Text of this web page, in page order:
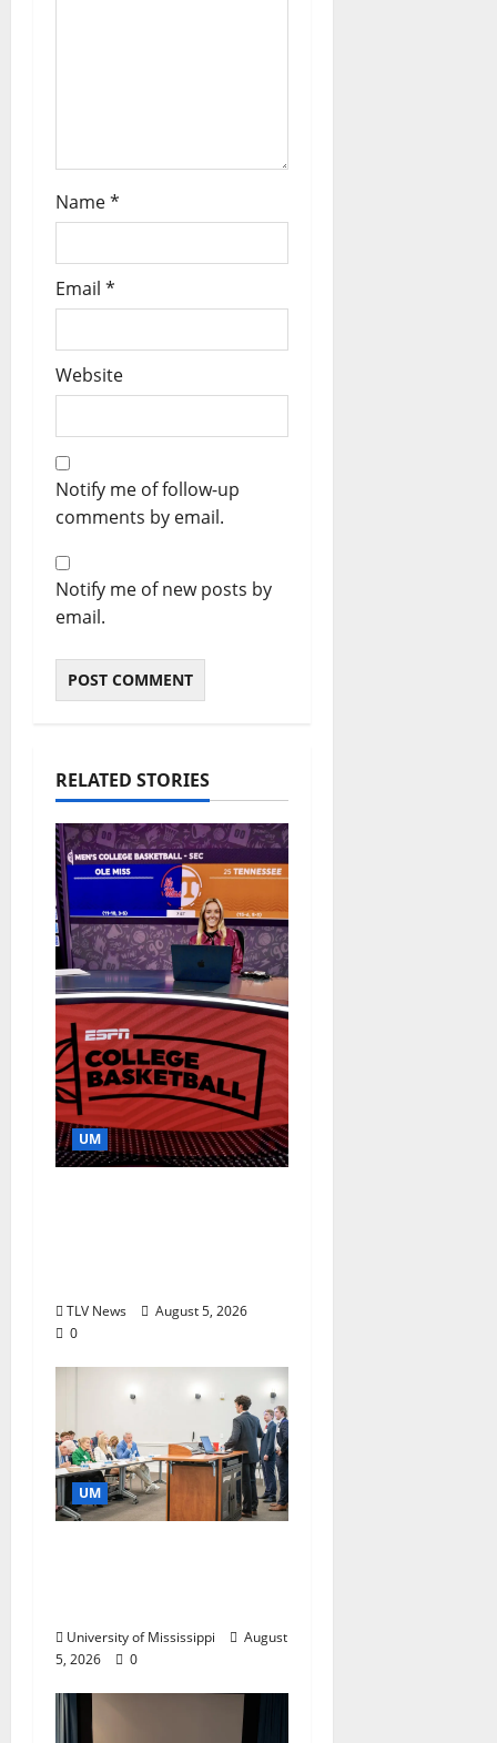
Name*
Email *
Website
Notify me of follow-up
comments by email.
Notify me of new posts by
email.
RELATED STORIES
UM
TLV News
August 5, 2026
0
UM
University of Mississippi
August
5, 2026
0